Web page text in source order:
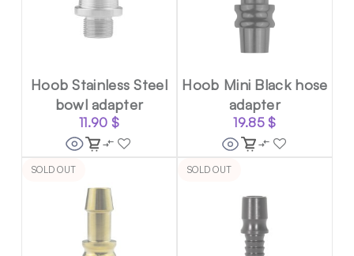
Hoob Stainless Steel
bowl adapter
11.90 $
Hoob Mini Black hose
adapter
19.85$
SOLD OUT SOLD OUT